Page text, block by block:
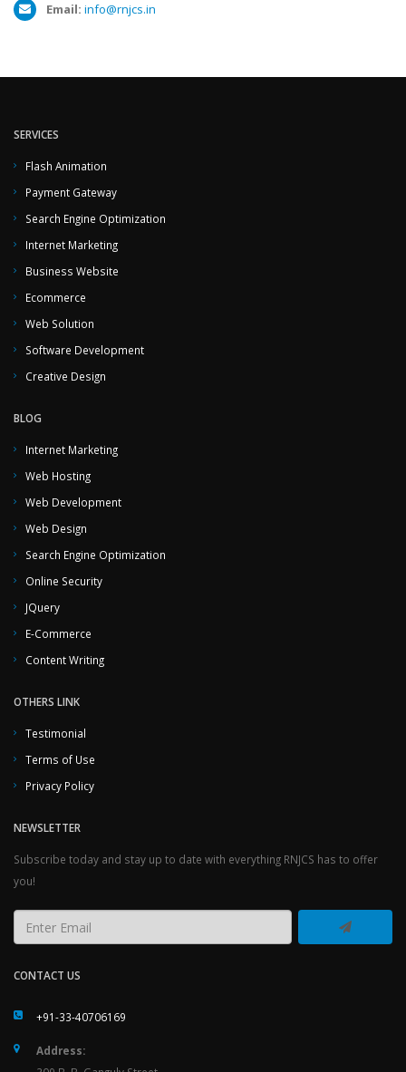
Email: info@rnjcs.in
SERVICES
Flash Animation
Payment Gateway
Search Engine Optimization
Internet Marketing
Business Website
Ecommerce
Web Solution
Software Development
Creative Design
BLOG
Internet Marketing
Web Hosting
Web Development
Web Design
Search Engine Optimization
Online Security
JQuery
E-Commerce
Content Writing
OTHERS LINK
Testimonial
Terms of Use
Privacy Policy
NEWSLETTER
Subscribe today and stay up to date with everything RNJCS has to offer
you!
CONTACT US
+91-33-40706169
Address: